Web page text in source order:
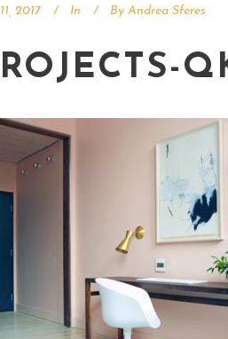
2017 In By Andrea Sferes